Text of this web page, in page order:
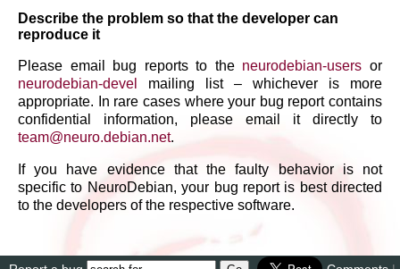
Describe the problem so that the developer can
reproduce it
Please email bug reports to the neurodebian-users or
neurodebian-devel
mailing list – whichever is more
appropriate. In rare cases where your bug report contains
confidential information, please email it directly to
team@neuro.debian.net.
If you have evidence that the faulty behavior is not
specific to NeuroDebian, your bug report is best directed
to the developers of the respective software.